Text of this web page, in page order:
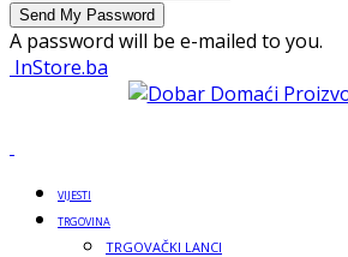
A password will be e-mailed to you.
InStore.ba
VIJESTI
TRGOVINA
TRGOVAČKI LANCI